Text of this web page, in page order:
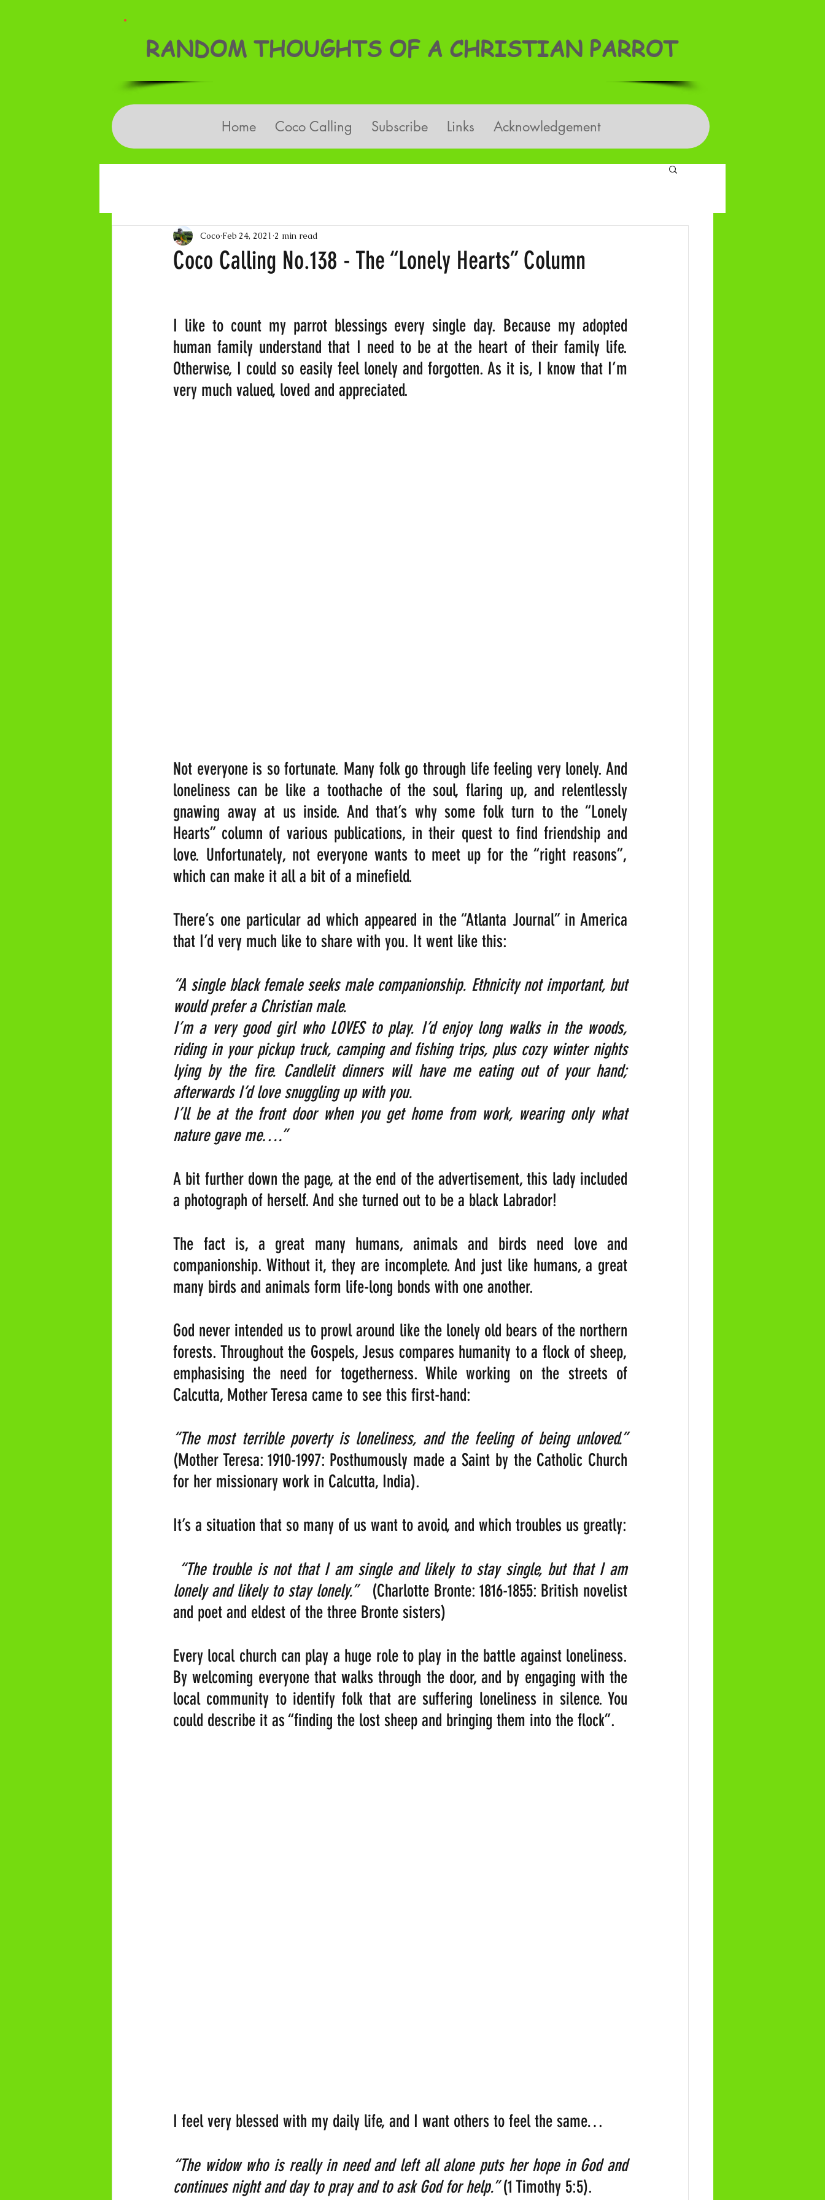
RANDOM THOUGHTS OF A CHRISTIAN PARROT
Home Coco Calling Subscribe Links Acknowledgement
Coco Calling No.138 - The “Lonely Hearts” Column
Coco Feb 24, 2021 2 min read
I like to count my parrot blessings every single day. Because my adopted
human family understand that I need to be at the heart of their family life.
Otherwise, I could so easily feel lonely and forgotten. As it is, I know that I’m
very much valued, loved and appreciated.
Not everyone is so fortunate. Many folk go through life feeling very lonely. And
loneliness can be like a toothache of the soul, flaring up, and relentlessly
gnawing away at us inside. And that’s why some folk turn to the “Lonely
Hearts” column of various publications, in their quest to find friendship and
love. Unfortunately, not everyone wants to meet up for the “right reasons”,
which can make it all a bit of a minefield.
There’s one particular ad which appeared in the “Atlanta Journal” in America
that I’d very much like to share with you. It went like this:
“A single black female seeks male companionship. Ethnicity not important, but
would prefer a Christian male.
I’m a very good girl who LOVES to play. I’d enjoy long walks in the woods,
riding in your pickup truck, camping and fishing trips, plus cozy winter nights
lying by the fire. Candlelit dinners will have me eating out of your hand;
afterwards I’d love snuggling up with you.
I’ll be at the front door when you get home from work, wearing only what
nature gave me….”
A bit further down the page, at the end of the advertisement, this lady included
a photograph of herself. And she turned out to be a black Labrador!
The fact is, a great many humans, animals and birds need love and
companionship. Without it, they are incomplete. And just like humans, a great
many birds and animals form life-long bonds with one another.
God never intended us to prowl around like the lonely old bears of the northern
forests. Throughout the Gospels, Jesus compares humanity to a flock of sheep,
emphasising the need for togetherness. While working on the streets of
Calcutta, Mother Teresa came to see this first-hand:
“The most terrible poverty is loneliness, and the feeling of being unloved.”
(Mother Teresa: 1910-1997: Posthumously made a Saint by the Catholic Church
for her missionary work in Calcutta, India).
It’s a situation that so many of us want to avoid, and which troubles us greatly:
“The trouble is not that I am single and likely to stay single, but that I am
lonely and likely to stay lonely.”
   (Charlotte Bronte: 1816-1855: British novelist
and poet and eldest of the three Bronte sisters)
Every local church can play a huge role to play in the battle against loneliness.
By welcoming everyone that walks through the door, and by engaging with the
local community to identify folk that are suffering loneliness in silence. You
could describe it as “finding the lost sheep and bringing them into the flock”.
I feel very blessed with my daily life, and I want others to feel the same…
“The widow who is really in need and left all alone puts her hope in God and
continues night and day to pray and to ask God for help.” (1 Timothy 5:5).